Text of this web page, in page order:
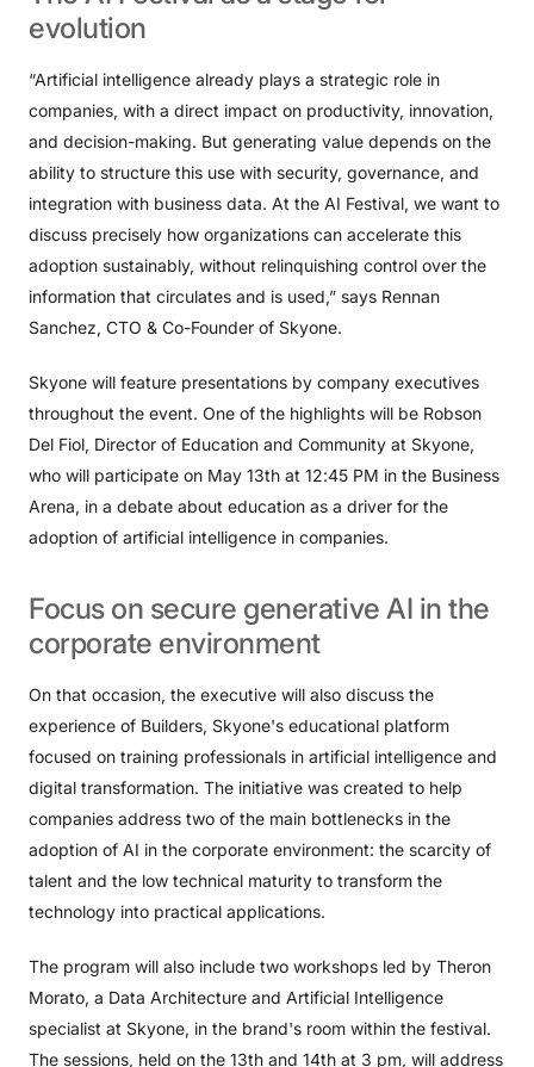
evolution
“Artificial intelligence already plays a strategic role in
companies, with a direct impact on productivity, innovation,
and decision-making. But generating value depends on the
ability to structure this use with security, governance, and
integration with business data. At the AI ​​Festival, we want to
discuss precisely how organizations can accelerate this
adoption sustainably, without relinquishing control over the
information that circulates and is used,” says Rennan
Sanchez, CTO & Co-Founder of Skyone.
Skyone will feature presentations by company executives
throughout the event. One of the highlights will be Robson
Del Fiol, Director of Education and Community at Skyone,
who will participate on May 13th at 12:45 PM in the Business
Arena, in a debate about education as a driver for the
adoption of artificial intelligence in companies.
Focus on secure generative AI in the
corporate environment
On that occasion, the executive will also discuss the
experience of Builders, Skyone's educational platform
focused on training professionals in artificial intelligence and
digital transformation. The initiative was created to help
companies address two of the main bottlenecks in the
adoption of AI in the corporate environment: the scarcity of
talent and the low technical maturity to transform the
technology into practical applications.
The program will also include two workshops led by Theron
Morato, a Data Architecture and Artificial Intelligence
specialist at Skyone, in the brand's room within the festival.
The sessions, held on the 13th and 14th at 3 pm, will address